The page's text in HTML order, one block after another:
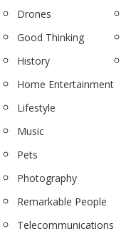
Drones
Good Thinking
History
Home Entertainment
Lifestyle
Music
Pets
Photography
Remarkable People
Telecommunications